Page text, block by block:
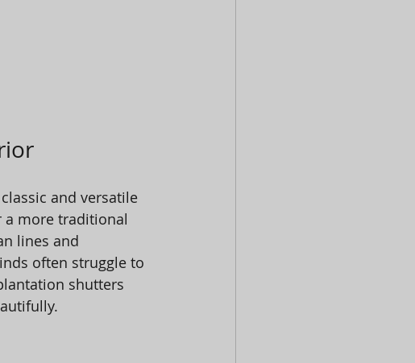
and versatile
a more traditional
lines and
often struggle to
shutters